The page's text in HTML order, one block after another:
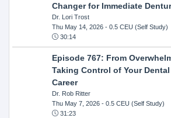
Changer for Immediate
Dr. Lori Trost
Thu May 14, 2026- 0.5 CEU (Self Study)
30:14
Episode 767: From
Taking Control of Your
Career
Dr. Rob Ritter
Thu May 7, 2026- 0.5 CEU (Self Study)
31:23